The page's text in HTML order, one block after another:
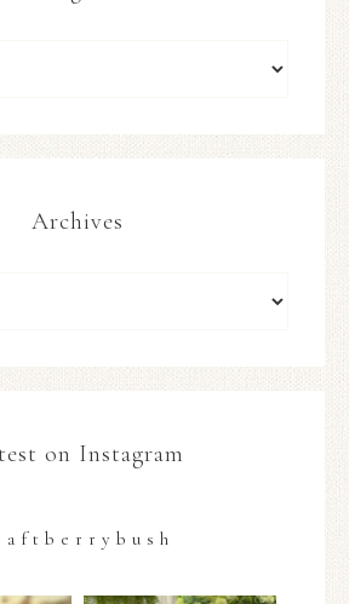
Archives
on Instagram